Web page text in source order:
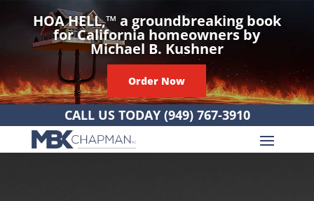
HOA HELL,™ a groundbreaking book
for California homeowners by
Michael B. Kushner
Order Now
CALL US TODAY (949) 767-3910